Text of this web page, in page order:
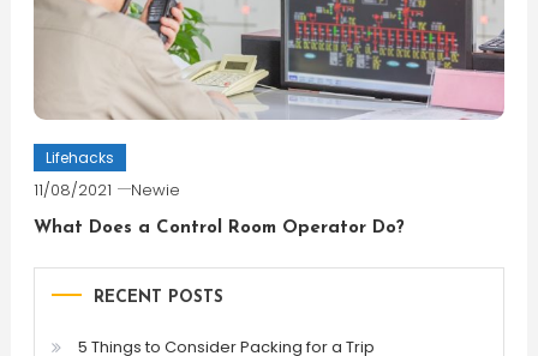
Lifehacks
11/08/2021 Newie
What Does a Control Room Operator Do?
RECENT POSTS
5 Things to Consider Packing for a Trip